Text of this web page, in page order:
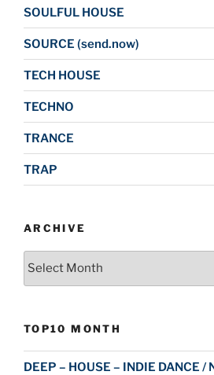
SOULFUL HOUSE
SOURCE (send.now)
TECH HOUSE
TECHNO
TRANCE
TRAP
ARCHIVE
Archive
TOP10 MONTH
DEEP – HOUSE – INDIE DANCE /